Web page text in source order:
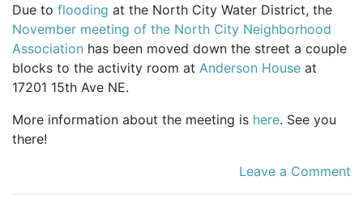
Due to flooding at the North City Water District, the
November meeting of the North City Neighborhood
Association has been moved down the street a couple
blocks to the activity room at Anderson House at
17201 15th Ave NE.
More information about the meeting is here. See you
there!
Leave a Comment